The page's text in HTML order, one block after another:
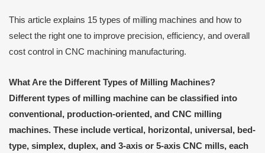
This article explains 15 types of milling machines and how to
select the right one to improve precision, efficiency, and overall
cost control in CNC machining manufacturing.
What Are the Different Types of Milling Machines?
Different types of milling machine can be classified into
conventional, production-oriented, and CNC milling
machines. These include vertical, horizontal, universal, bed-
type, simplex, duplex, and 3-axis or 5-axis CNC mills, each